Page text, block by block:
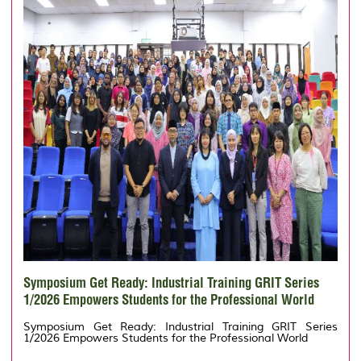
Symposium Get Ready: Industrial Training GRIT Series
1/2026 Empowers Students for the Professional World
Symposium Get Ready: Industrial Training GRIT Series
1/2026 Empowers Students for the Professional World